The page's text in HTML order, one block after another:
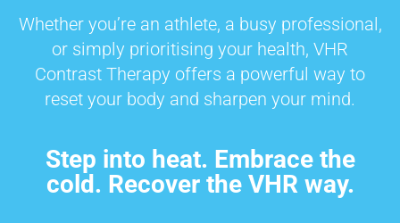
Whether you’re an athlete, a busy professional,
or simply prioritising your health, VHR
Contrast Therapy offers a powerful way to
reset your body and sharpen your mind.
Step into heat. Embrace the
cold. Recover the VHR way.